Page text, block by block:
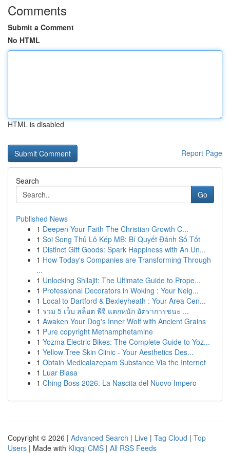
Comments
Submit a Comment
No HTML
HTML is disabled
Report Page
Search
Go
Published News
1 Deepen Your Faith The Christian Growth C...
1 Soi Song Thủ Lô Kép MB: Bí Quyết Đánh Số Tốt
1 Distinct Gift Goods: Spark Happiness with An Un...
1 How Today's Companies are Transforming Through
...
1 Unlocking Shilajit: The Ultimate Guide to Prope...
1 Professional Decorators in Woking : Your Neig...
1 Local to Dartford & Bexleyheath : Your Area Cen...
1 รวม 5 เว็บ สล็อต พีจี แตกหนัก อัตราการชนะ ...
1 Awaken Your Dog's Inner Wolf with Ancient Grains
1 Pure copyright Methamphetamine
1 Yozma Electric Bikes: The Complete Guide to Yoz...
1 Yellow Tree Skin Clinic - Your Aesthetics Des...
1 Obtain Medicalazepam Substance Via the Internet
1 Luar Biasa
1 Ching Boss 2026: La Nascita del Nuovo Impero
Copyright © 2026 | Advanced Search | Live | Tag Cloud | Top
Users | Made with Kliqqi CMS | All RSS Feeds